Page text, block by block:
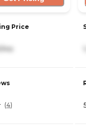
Price
mo
(4)